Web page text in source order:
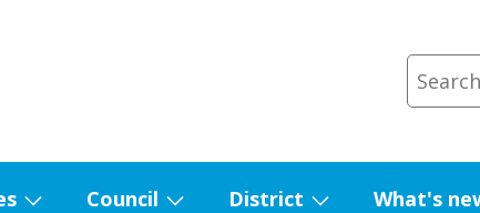
Council
District
What's